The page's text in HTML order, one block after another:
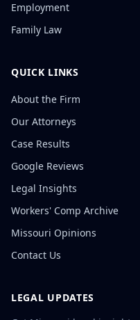
Employment
Family Law
QUICK LINKS
About the Firm
Our Attorneys
Case Results
Google Reviews
Legal Insights
Workers' Comp Archive
Missouri Opinions
Contact Us
LEGAL UPDATES